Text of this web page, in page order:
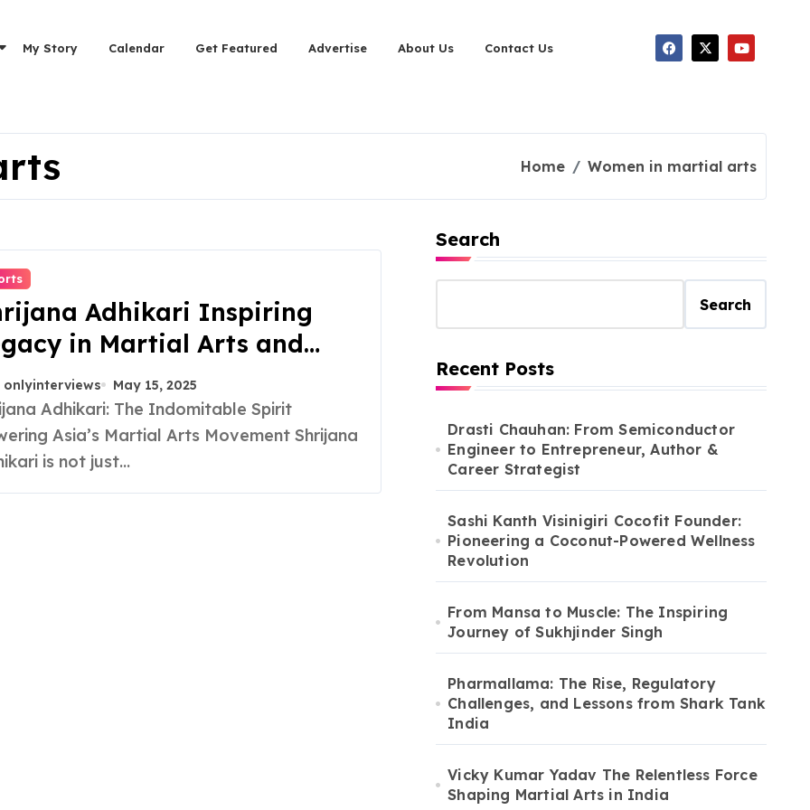
My Story Calendar Get Featured Advertise About Us Contact Us
Home Women in martial arts
Adhikari Inspiring
in Martial Arts and
Empowerment
onlyinterviews May 15, 2025
Asia’s Martial Arts Movement Shrijana
is not just...
Search
Search
Recent Posts
Drasti Chauhan: From Semiconductor
Engineer to Entrepreneur, Author &
Career Strategist
Sashi Kanth Visinigiri Cocofit Founder:
Pioneering a Coconut-Powered Wellness
Revolution
From Mansa to Muscle: The Inspiring
Journey of Sukhjinder Singh
Pharmallama: The Rise, Regulatory
Challenges, and Lessons from Shark Tank
India
Vicky Kumar Yadav The Relentless Force
Shaping Martial Arts in India